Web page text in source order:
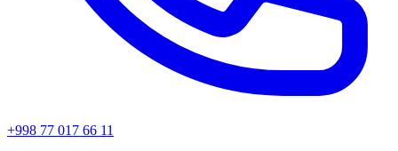
+998 77 017 66 11